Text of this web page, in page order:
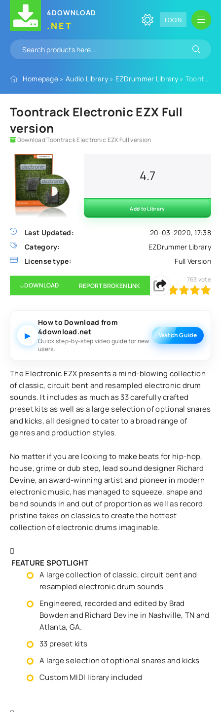
4DOWNLOAD
.NET LOGIN
Homepage » Audio Library» EZDrummer Library» Toontrack Electronic EZX Full version
Toontrack Electronic EZX Full
version
Download Toontrack Electronic EZX Full version
Last Updated:
20-03-2020, 17:38
Category:
EZDrummer Library
License type:
Full Version
4.7
Add to Library
DOWNLOAD REPORT BROKEN LINK
100 1 2 3 5
763 vote
▶
How to Download from
4download.net
Quick step-by-step video guide for new
users.
Watch Guide
The Electronic EZX presents a mind-blowing collection
of classic, circuit bent and resampled electronic drum
sounds. It includes as much as 33 carefully crafted
preset kits as well as a large selection of optional snares
and kicks, all designed to cater to a broad range of
genres and production styles.
No matter if you are looking to make beats for hip-hop,
house, grime or dub step, lead sound designer Richard
Devine, an award-winning artist and pioneer in modern
electronic music, has managed to squeeze, shape and
bend sounds in and out of proportion as well as record
pristine takes on classics to create the hottest
collection of electronic drums imaginable.
FEATURE SPOTLIGHT
A large collection of classic, circuit bent and
resampled electronic drum sounds
Engineered, recorded and edited by Brad
Bowden and Richard Devine in Nashville, TN and
Atlanta, GA.
33 preset kits
A large selection of optional snares and kicks
Custom MIDI library included